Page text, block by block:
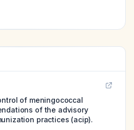
of meningococcal
of the advisory
practices (acip).